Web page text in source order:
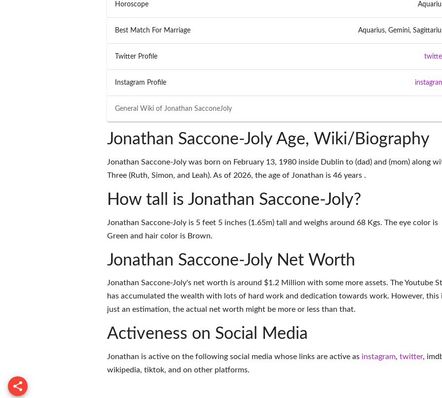
General Wiki of Jonathan SacconeJoly
Horoscope
Best Match For Marriage Aquarius, Gemini,
Twitter Profile
Instagram Profile
Jonathan Saccone-Joly Age, Wiki/Biography
Jonathan Saccone-Joly was born on February 13, 1980 inside Dublin to (dad) and (mom) along
Three (Ruth, Simon, and Leah). As of 2026, the age of Jonathan is 46 years .
How tall is Jonathan Saccone-Joly?
Jonathan Saccone-Joly is 5 feet 5 inches (1.65m) tall and weighs around 68 Kgs. The eye color is
Green and hair color is Brown.
Jonathan Saccone-Joly Net Worth
Jonathan Saccone-Joly's net worth is around $1.2 Million with some more assets. The Youtube
has accumulated the wealth with lots of hard work and dedication towards work. However, this
just an estimation, the actual net worth might be more or less than that.
Activeness on Social Media
Jonathan is active on the following social media whose links are active as instagram, twitter,
wikipedia, tiktok, and on other platforms.